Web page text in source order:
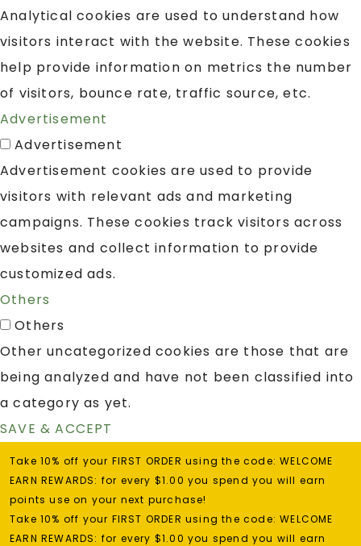
Analytical cookies are used to understand how
visitors interact with the website. These cookies
help provide information on metrics the number
of visitors, bounce rate, traffic source, etc.
Advertisement
Advertisement
Advertisement cookies are used to provide
visitors with relevant ads and marketing
campaigns. These cookies track visitors across
websites and collect information to provide
customized ads.
Others
Others
Other uncategorized cookies are those that are
being analyzed and have not been classified into
a category as yet.
SAVE & ACCEPT
Take 10% off your FIRST ORDER using the code: WELCOME
EARN REWARDS: for every $1.00 you spend you will earn
points use on your next purchase!
Take 10% off your FIRST ORDER using the code: WELCOME
EARN REWARDS: for every $1.00 you spend you will earn